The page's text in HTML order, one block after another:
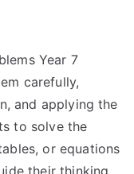
Year 7
carefully,
and applying the
to solve the
or equations
their thinking.